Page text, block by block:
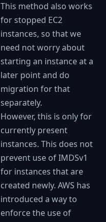
This method also works
for stopped EC2
instances, so that we
need not worry about
starting an instance at a
later point and do
migration for that
separately.
However, this is only for
currently present
instances. This does not
prevent use of IMDSv1
for instances that are
created newly. AWS has
introduced a way to
enforce the use of